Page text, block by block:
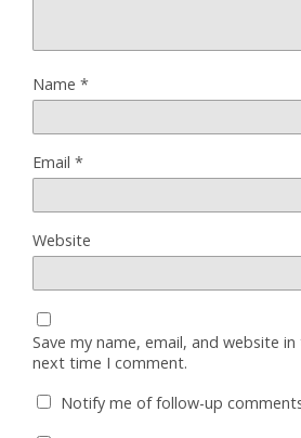
Name *
Email *
Website
Save my name, email, and website
next time I comment.
Notify me of follow-up